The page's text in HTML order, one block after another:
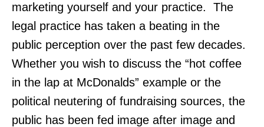
marketing yourself and your practice. The
legal practice has taken a beating in the
public perception over the past few decades.
Whether you wish to discuss the “hot coffee
in the lap at McDonalds” example or the
political neutering of fundraising sources, the
public has been fed image after image and